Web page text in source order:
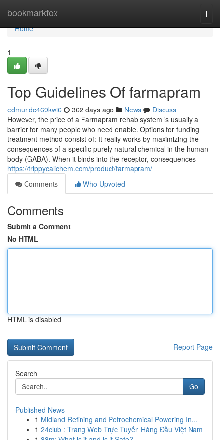
bookmarkfox
Home
Home
1
Top Guidelines Of farmapram
edmundc469kwi6 362 days ago News
Discuss
However, the price of a Farmapram rehab system is usually a
barrier for many people who need enable. Options for funding
treatment method consist of: It really works by maximizing the
consequences of a specific purely natural chemical in the human
body (GABA). When it binds into the receptor, consequences
https://trippycalichem.com/product/farmapram/
Comments
Who Upvoted
Comments
Submit a Comment
No HTML
HTML is disabled
Report Page
Search
Go
Published News
1 Midland Refining and Petrochemical Powering In...
1 24club : Trang Web Trực Tuyến Hàng Đầu Việt Nam